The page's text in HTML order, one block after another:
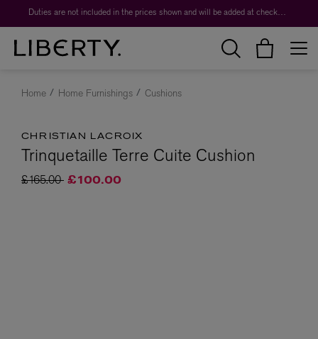
Duties are not included in the prices shown and will be added at checkout.
Home Home Furnishings Cushions
CHRISTIAN LACROIX
Trinquetaille Terre Cuite Cushion
Price reduced from
£165.00to£100.00